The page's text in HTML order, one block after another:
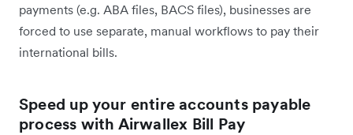
payments (e.g. ABA files, BACS files), businesses are
forced to use separate, manual workflows to pay their
international bills.
Speed up your entire accounts payable
process with Airwallex Bill Pay